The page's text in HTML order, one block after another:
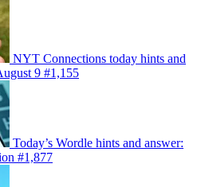
NYT Connections today hints and
9 #1,155
Today’s Wordle hints and answer:
#1,877